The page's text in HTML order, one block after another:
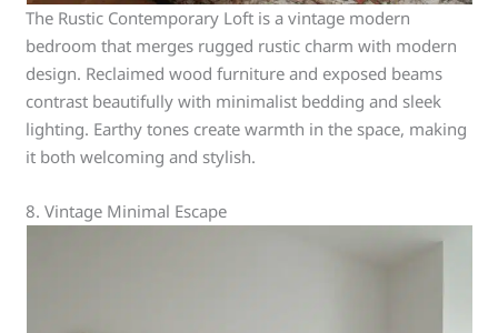
The Rustic Contemporary Loft is a vintage modern
bedroom that merges rugged rustic charm with modern
design. Reclaimed wood furniture and exposed beams
contrast beautifully with minimalist bedding and sleek
lighting. Earthy tones create warmth in the space, making
it both welcoming and stylish.
8. Vintage Minimal Escape